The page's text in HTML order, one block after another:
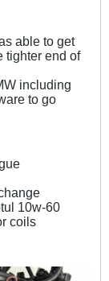
able to get
tighter end of
including
to go
10w-60
coils